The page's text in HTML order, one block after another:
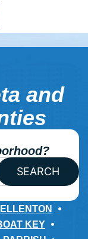
and
SEARCH
ELLENTON
KEY